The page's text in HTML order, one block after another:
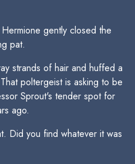
gently closed the
pat.
strands of hair and huffed a
poltergeist is asking to be
Sprout's tender spot for
ago.
Did you find whatever it was